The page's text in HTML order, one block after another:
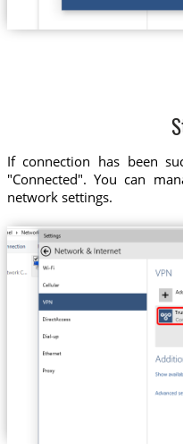
If connection has been
"Connected". You can
network settings.